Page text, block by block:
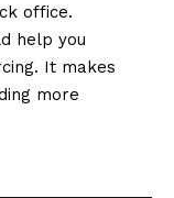
office.
help you
It makes
more